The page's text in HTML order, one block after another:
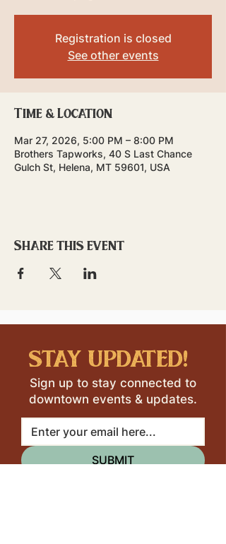
Registration is closed
See other events
Time & Location
Mar 27, 2026, 5:00 PM – 8:00 PM
Brothers Tapworks, 40 S Last Chance
Gulch St, Helena, MT 59601, USA
Share this event
stay updated!
Sign up to stay connected to
downtown events & updates.
SUBMIT